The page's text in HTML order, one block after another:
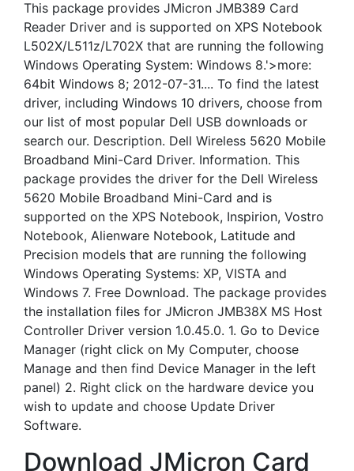
This package provides JMicron JMB389 Card
Reader Driver and is supported on XPS Notebook
L502X/L511z/L702X that are running the following
Windows Operating System: Windows 8.'>more:
64bit Windows 8; 2012-07-31.... To find the latest
driver, including Windows 10 drivers, choose from
our list of most popular Dell USB downloads or
search our. Description. Dell Wireless 5620 Mobile
Broadband Mini-Card Driver. Information. This
package provides the driver for the Dell Wireless
5620 Mobile Broadband Mini-Card and is
supported on the XPS Notebook, Inspirion, Vostro
Notebook, Alienware Notebook, Latitude and
Precision models that are running the following
Windows Operating Systems: XP, VISTA and
Windows 7. Free Download. The package provides
the installation files for JMicron JMB38X MS Host
Controller Driver version 1.0.45.0. 1. Go to Device
Manager (right click on My Computer, choose
Manage and then find Device Manager in the left
panel) 2. Right click on the hardware device you
wish to update and choose Update Driver
Software.
Download JMicron Card